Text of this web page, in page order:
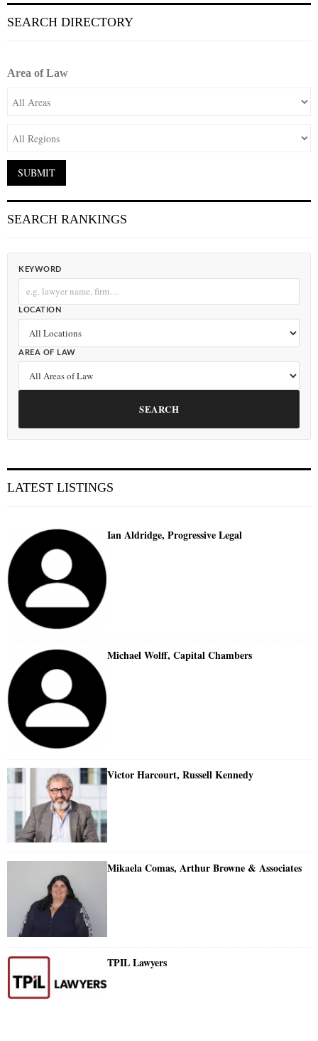
SEARCH DIRECTORY
Area of Law
SEARCH RANKINGS
KEYWORD
LOCATION
AREA OF LAW
SEARCH
LATEST LISTINGS
Ian Aldridge, Progressive Legal
Michael Wolff, Capital Chambers
Victor Harcourt, Russell Kennedy
Mikaela Comas, Arthur Browne & Associates
TPIL Lawyers